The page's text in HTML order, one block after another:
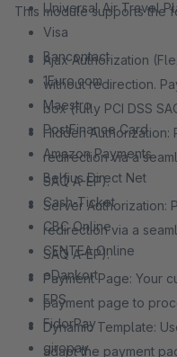
Universal Air
Visa
1Euro.com
Maestro
PostFinance
Amazon
Belfius
Cash-
CBC
CENTEA
eDankort
EPS
FidorPay
giropay
This module supports the
Ajax Authorization
without redirection.
box (fully PCI DSS
Hidden Authorization:
redirection via a
SAQ A-EP).
Server Authorization:
redirection via a
SAQ A-EP).
Payment Page: Your
payment page to
Dynamic Template:
adapt the payment